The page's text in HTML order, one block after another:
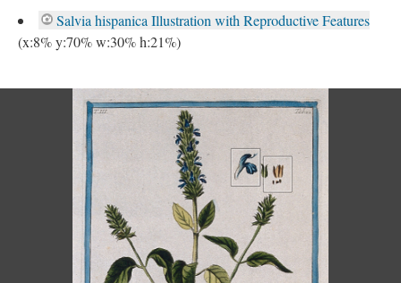
Salvia hispanica Illustration with Reproductive Features
(x:8% y:70% w:30% h:21%)